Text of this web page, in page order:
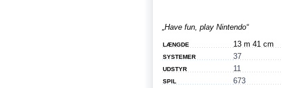
„Have fun, play Nintendo“
LÆNGDE 13 m 41 cm
SYSTEMER 37
UDSTYR 11
SPIL 673